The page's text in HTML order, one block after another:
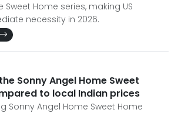
Sweet Home series, making US
necessity in 2026.
Sonny Angel Home Sweet
to local Indian prices
Sonny Angel Home Sweet Home